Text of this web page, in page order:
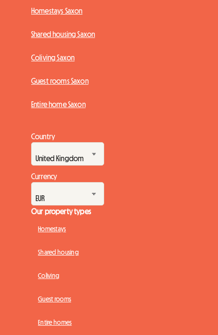
Homestays Saxon
Shared housing Saxon
Coliving Saxon
Guest rooms Saxon
Entire home Saxon
Country
Currency
Our property types
Homestays
Shared housing
Coliving
Guest rooms
Entire homes